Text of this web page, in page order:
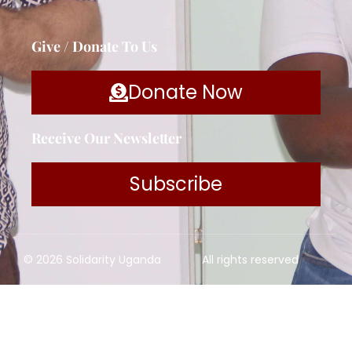
Give / Donate To Us
Donate Now
Receive Our Newsletter
Subscribe
© 2026 Solidarity Uganda All rights reserved